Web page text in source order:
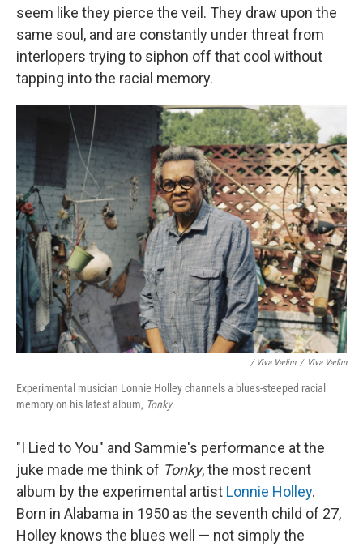
seem like they pierce the veil. They draw upon the
same soul, and are constantly under threat from
interlopers trying to siphon off that cool without
tapping into the racial memory.
/ Viva Vadim / Viva Vadim
Experimental musician Lonnie Holley channels a blues-steeped racial
memory on his latest album, Tonky.
"I Lied to You" and Sammie's performance at the
juke made me think of Tonky, the most recent
album by the experimental artist Lonnie Holley.
Born in Alabama in 1950 as the seventh child of 27,
Holley knows the blues well — not simply the